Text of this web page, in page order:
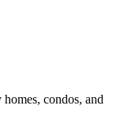
condos, and